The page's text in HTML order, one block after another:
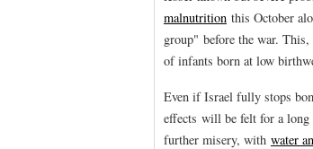
malnutrition this October
group" before the war.
of infants born at low
Even if Israel fully stops
effects will be felt for a long
further misery, with water